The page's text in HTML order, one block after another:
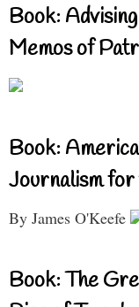
Book:
Memos of
Book:
Journalism
By James O'Keefe
Book: The